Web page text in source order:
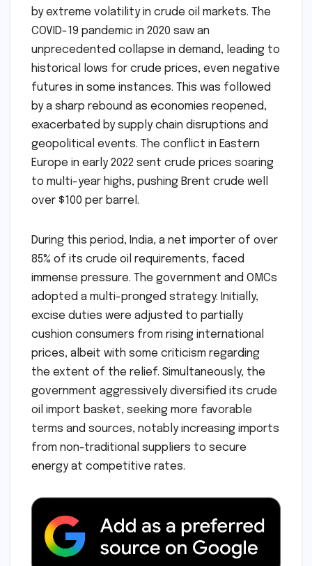
by extreme volatility in crude oil markets. The
COVID-19 pandemic in 2020 saw an
unprecedented collapse in demand, leading to
historical lows for crude prices, even negative
futures in some instances. This was followed
by a sharp rebound as economies reopened,
exacerbated by supply chain disruptions and
geopolitical events. The conflict in Eastern
Europe in early 2022 sent crude prices soaring
to multi-year highs, pushing Brent crude well
over $100 per barrel.
During this period, India, a net importer of over
85% of its crude oil requirements, faced
immense pressure. The government and OMCs
adopted a multi-pronged strategy. Initially,
excise duties were adjusted to partially
cushion consumers from rising international
prices, albeit with some criticism regarding
the extent of the relief. Simultaneously, the
government aggressively diversified its crude
oil import basket, seeking more favorable
terms and sources, notably increasing imports
from non-traditional suppliers to secure
energy at competitive rates.